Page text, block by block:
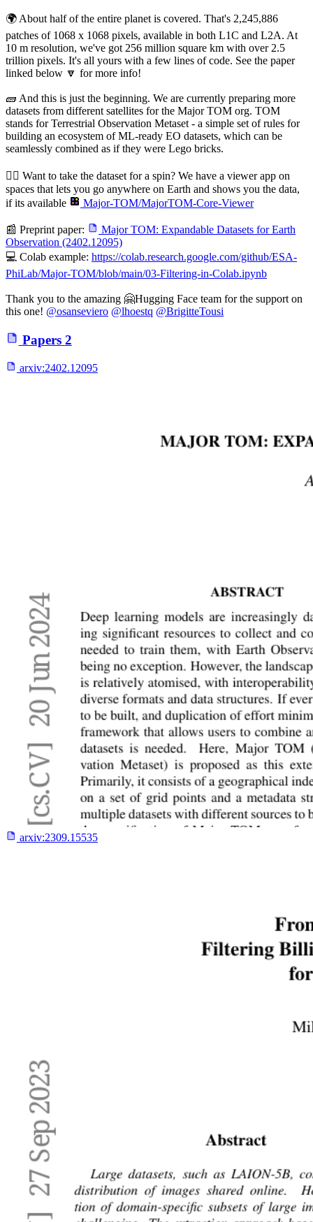
🌍 About half of the entire planet is covered. That's 2,245,886
patches of 1068 x 1068 pixels, available in both L1C and L2A. At
10 m resolution, we've got 256 million square km with over 2.5
trillion pixels. It's all yours with a few lines of code. See the paper
linked below 🔽 for more info!
🧱 And this is just the beginning. We are currently preparing more
datasets from different satellites for the Major TOM org. TOM
stands for Terrestrial Observation Metaset - a simple set of rules for
building an ecosystem of ML-ready EO datasets, which can be
seamlessly combined as if they were Lego bricks.
🚴‍♀️ Want to take the dataset for a spin? We have a viewer app on
spaces that lets you go anywhere on Earth and shows you the data,
if its available
Major-TOM/MajorTOM-Core-Viewer
📰 Preprint paper:
Major TOM: Expandable Datasets for Earth
Observation (2402.12095)
💻 Colab example: https://colab.research.google.com/github/ESA-
PhiLab/Major-TOM/blob/main/03-Filtering-in-Colab.ipynb
Thank you to the amazing 🤗Hugging Face team for the support on
this one! @osanseviero @lhoestq @BrigitteTousi
Papers 2
arxiv:2402.12095
arxiv:2309.15535